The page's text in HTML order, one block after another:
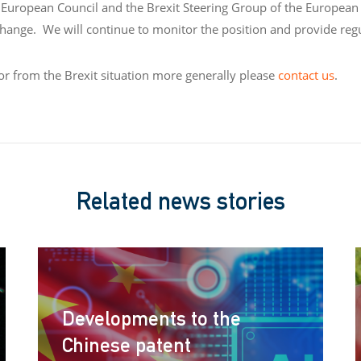
Council and the Brexit Steering Group of the
We will continue to monitor the position and provide
from the Brexit situation more generally please contact us.
Related news stories
Developments to the
Chinese patent